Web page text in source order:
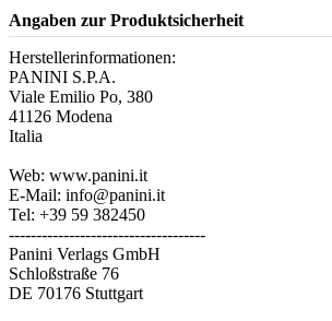
Angaben zur Produktsicherheit
Herstellerinformationen:
PANINI S.P.A.
Viale Emilio Po, 380
41126 Modena
Italia
Web: www.panini.it
E-Mail: info@panini.it
Tel: +39 59 382450
------------------------------------
Panini Verlags GmbH
Schloßstraße 76
DE 70176 Stuttgart